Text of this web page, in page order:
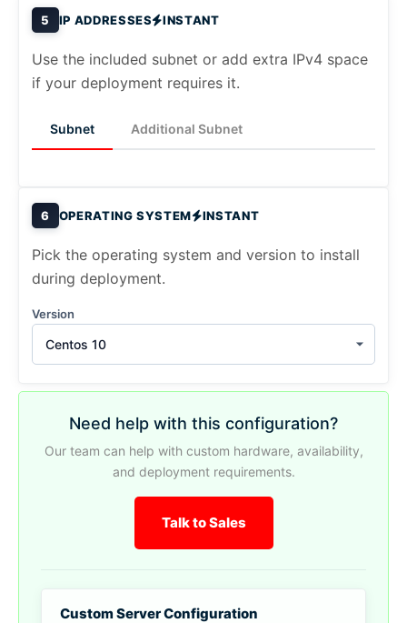
5 IP ADDRESSES INSTANT
Use the included subnet or add extra IPv4 space
if your deployment requires it.
Subnet Additional Subnet
6 OPERATING SYSTEM INSTANT
Pick the operating system and version to install
during deployment.
Version
Centos 10
Need help with this configuration?
Our team can help with custom hardware, availability,
and deployment requirements.
Talk to Sales
Custom Server Configuration